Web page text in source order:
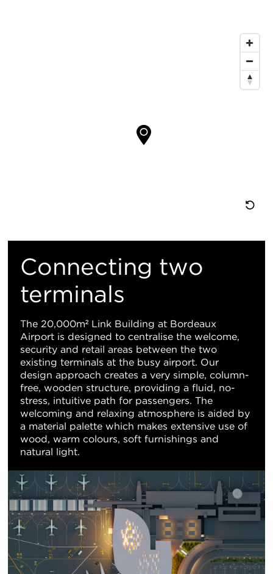
Connecting two
terminals
The 20,000m² Link Building at Bordeaux
Airport is designed to centralise the welcome,
security and retail areas between the two
existing terminals at the busy airport. Our
design approach creates a very simple, column-
free, wooden structure, providing a fluid, no-
stress, intuitive path for passengers. The
welcoming and relaxing atmosphere is aided by
a material palette which makes extensive use of
wood, warm colours, soft furnishings and
natural light.